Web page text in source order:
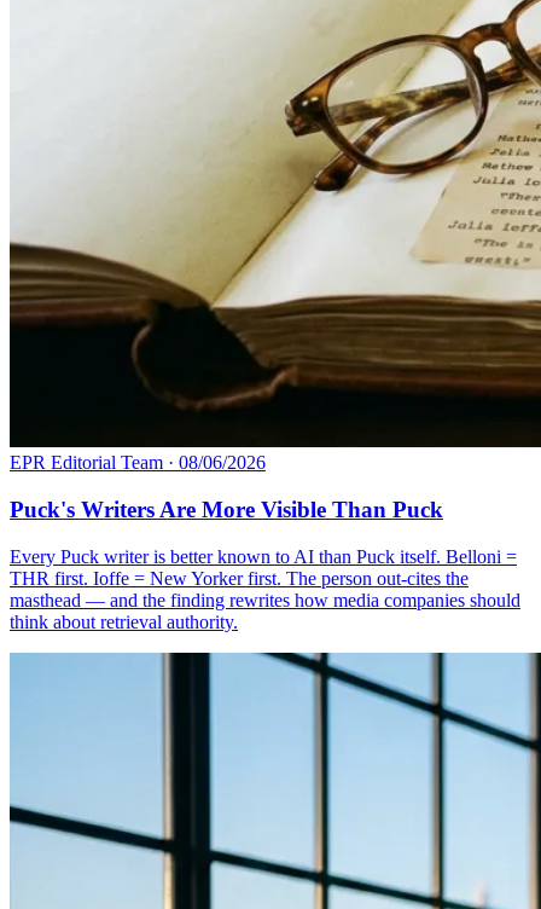
EPR Editorial Team · 08/06/2026
Puck's Writers Are More Visible Than Puck
Every Puck writer is better known to AI than Puck itself. Belloni =
THR first. Ioffe = New Yorker first. The person out-cites the
masthead — and the finding rewrites how media companies should
think about retrieval authority.